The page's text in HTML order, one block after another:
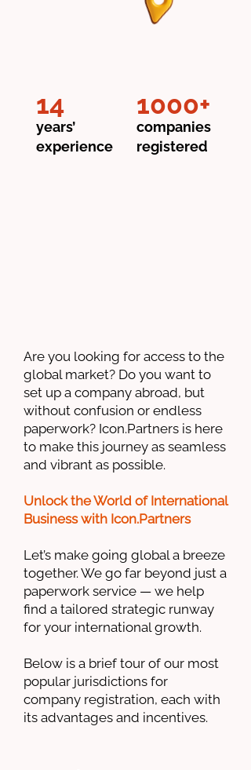
14
years’
experience
1000+
companies
registered
Are you looking for access to the
global market? Do you want to
set up a company abroad, but
without confusion or endless
paperwork? Icon.Partners is here
to make this journey as seamless
and vibrant as possible.
Unlock the World of International
Business with Icon.Partners
Let’s make going global a breeze
together. We go far beyond just a
paperwork service — we help
find a tailored strategic runway
for your international growth.
Below is a brief tour of our most
popular jurisdictions for
company registration, each with
its advantages and incentives.